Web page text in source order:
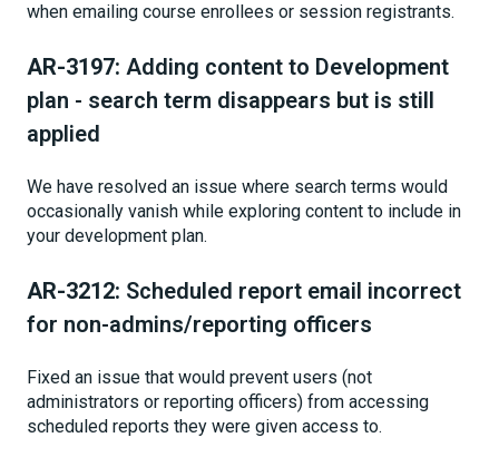
when emailing course enrollees or session registrants.
AR-3197: Adding content to Development
plan - search term disappears but is still
applied
We have resolved an issue where search terms would
occasionally vanish while exploring content to include in
your development plan.
AR-3212: Scheduled report email incorrect
for non-admins/reporting officers
Fixed an issue that would prevent users (not
administrators or reporting officers) from accessing
scheduled reports they were given access to.